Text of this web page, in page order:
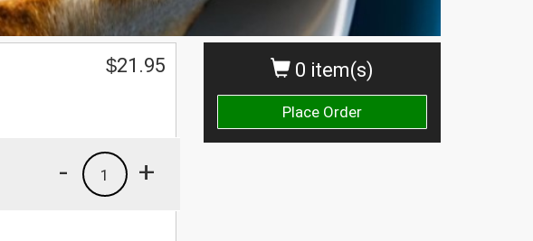
0 item(s)
Place Order
$21.95
+
1
-